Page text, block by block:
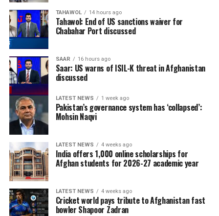
TAHAWOL 14 hours ago
Tahawol: End of US sanctions waiver for
Chabahar Port discussed
SAAR 16 hours ago
Saar: US warns of ISIL-K threat in Afghanistan
discussed
LATEST NEWS 1 week ago
Pakistan’s governance system has ‘collapsed’:
Mohsin Naqvi
LATEST NEWS 4 weeks ago
India offers 1,000 online scholarships for
Afghan students for 2026-27 academic year
LATEST NEWS 4 weeks ago
Cricket world pays tribute to Afghanistan fast
bowler Shapoor Zadran